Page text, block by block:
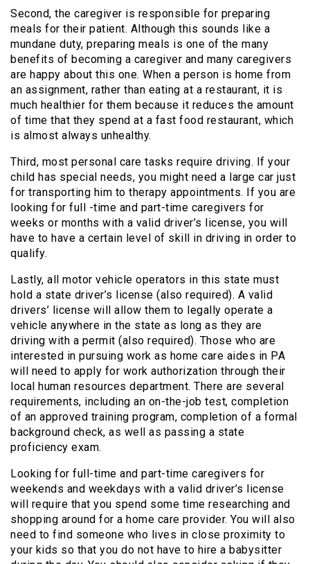
Second, the caregiver is responsible for preparing
meals for their patient. Although this sounds like a
mundane duty, preparing meals is one of the many
benefits of becoming a caregiver and many caregivers
are happy about this one. When a person is home from
an assignment, rather than eating at a restaurant, it is
much healthier for them because it reduces the amount
of time that they spend at a fast food restaurant, which
is almost always unhealthy.
Third, most personal care tasks require driving. If your
child has special needs, you might need a large car just
for transporting him to therapy appointments. If you are
looking for full -time and part-time caregivers for
weeks or months with a valid driver’s license, you will
have to have a certain level of skill in driving in order to
qualify.
Lastly, all motor vehicle operators in this state must
hold a state driver’s license (also required). A valid
drivers’ license will allow them to legally operate a
vehicle anywhere in the state as long as they are
driving with a permit (also required). Those who are
interested in pursuing work as home care aides in PA
will need to apply for work authorization through their
local human resources department. There are several
requirements, including an on-the-job test, completion
of an approved training program, completion of a formal
background check, as well as passing a state
proficiency exam.
Looking for full-time and part-time caregivers for
weekends and weekdays with a valid driver’s license
will require that you spend some time researching and
shopping around for a home care provider. You will also
need to find someone who lives in close proximity to
your kids so that you do not have to hire a babysitter